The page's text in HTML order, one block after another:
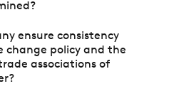
ensure consistency
change policy and the
associations of